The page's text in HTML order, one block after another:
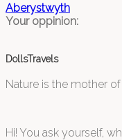
Aberystwyth
Your oppinion:
DollsTravels
Nature is the mother
Hi! You ask yourself,